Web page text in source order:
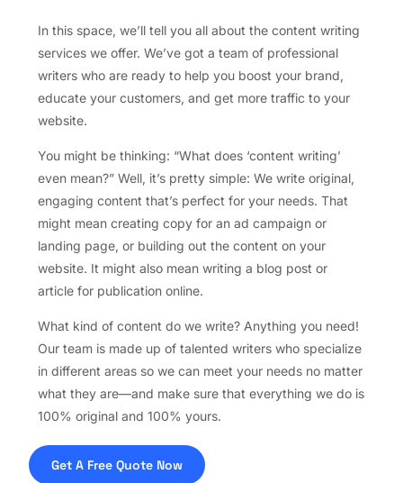
In this space, we’ll tell you all about the content writing
services we offer. We’ve got a team of professional
writers who are ready to help you boost your brand,
educate your customers, and get more traffic to your
website.
You might be thinking: “What does ‘content writing’
even mean?” Well, it’s pretty simple: We write original,
engaging content that’s perfect for your needs. That
might mean creating copy for an ad campaign or
landing page, or building out the content on your
website. It might also mean writing a blog post or
article for publication online.
What kind of content do we write? Anything you need!
Our team is made up of talented writers who specialize
in different areas so we can meet your needs no matter
what they are—and make sure that everything we do is
100% original and 100% yours.
Get A Free Quote Now